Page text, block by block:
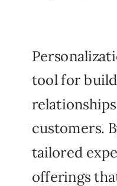
tool for
customers.
tailored
offerings